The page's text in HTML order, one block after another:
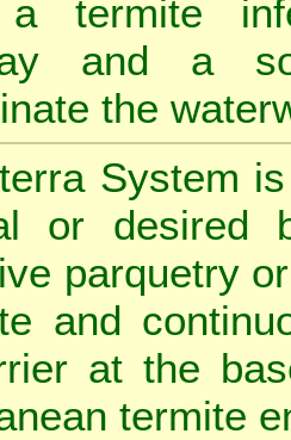
a termite
and a
the
System
or desired
parquetry
and
at the
termite